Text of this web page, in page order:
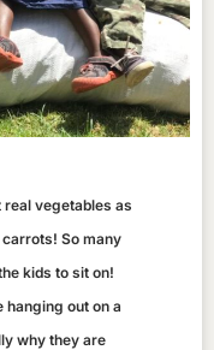
real vegetables as
So many
kids to sit on!
hanging out on a
why they are